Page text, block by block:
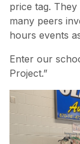
price tag.
many peers
hours events
Enter our
Project.”